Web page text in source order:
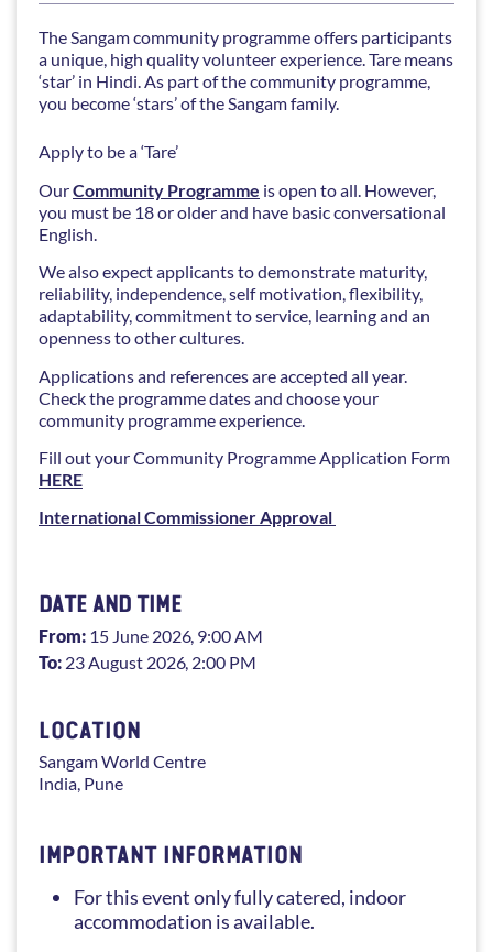
The Sangam community programme offers participants
a unique, high quality volunteer experience. Tare means
‘star’ in Hindi. As part of the community programme,
you become ‘stars’ of the Sangam family.
Apply to be a ‘Tare’
OurCommunity Programme is open to all. However,
you must be 18 or older and have basic conversational
English.
We also expect applicants to demonstrate maturity,
reliability, independence, self motivation, flexibility,
adaptability, commitment to service, learning and an
openness to other cultures.
Applications and references are accepted all year.
Check the programme dates and choose your
community programme experience.
Fill out your Community Programme Application Form
HERE
International Commissioner Approval
DATE AND TIME
From: 15 June 2026, 9:00 AM
To: 23 August 2026, 2:00 PM
LOCATION
SangamWorld Centre
India Pune
IMPORTANT INFORMATION
For this event only fully catered, indoor
accommodation is available.